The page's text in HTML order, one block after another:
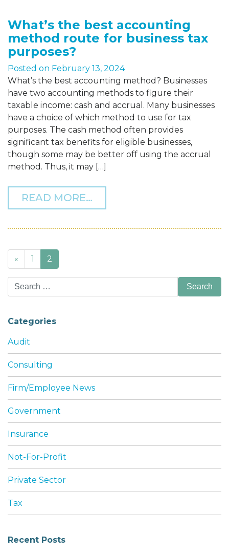
What’s the best accounting
method route for business tax
purposes?
Posted on February 13, 2024
What’s the best accounting method? Businesses
have two accounting methods to figure their
taxable income: cash and accrual. Many businesses
have a choice of which method to use for tax
purposes. The cash method often provides
significant tax benefits for eligible businesses,
though some may be better off using the accrual
method. Thus, it may […]
READ MORE…
Posts
navigation
« 1 2
Search
for:
Categories
Audit
Consulting
Firm/Employee News
Government
Insurance
Not-For-Profit
Private Sector
Tax
Recent Posts